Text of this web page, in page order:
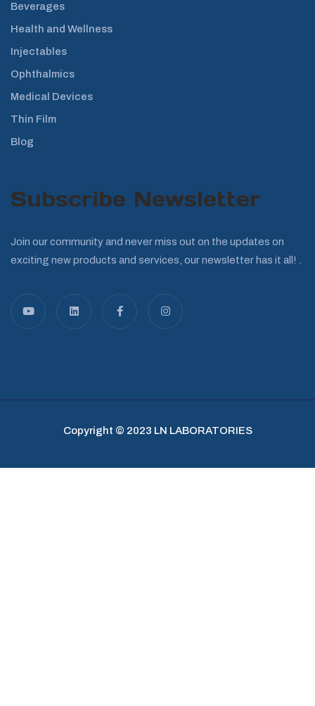
Beverages
Health and Wellness
Injectables
Ophthalmics
Medical Devices
Thin Film
Blog
Subscribe Newsletter
Join our community and never miss out on the updates on
exciting new products and services, our newsletter has it all! .
Copyright © 2023 LN LABORATORIES